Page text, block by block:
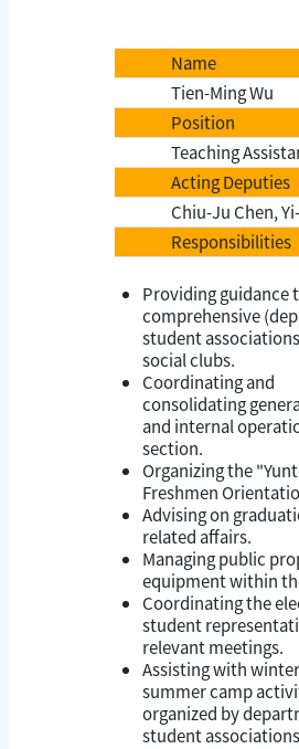
Name
Tien-Ming Wu
Position
Teaching
Acting Deputies
Chiu-Ju Chen,
Responsibilities
Providing guidance
comprehensive
student
social clubs.
Coordinating and
consolidating
and internal
section.
Organizing the
Freshmen
Advising on
related affairs.
Managing public
equipment within
Coordinating the
student
relevant meetings.
Assisting with
summer camp
organized by
student